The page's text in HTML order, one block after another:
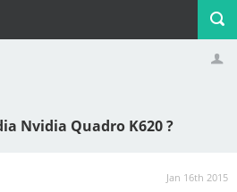
Logout
Nvidia Quadro K620 ?
Jan 16th 2015